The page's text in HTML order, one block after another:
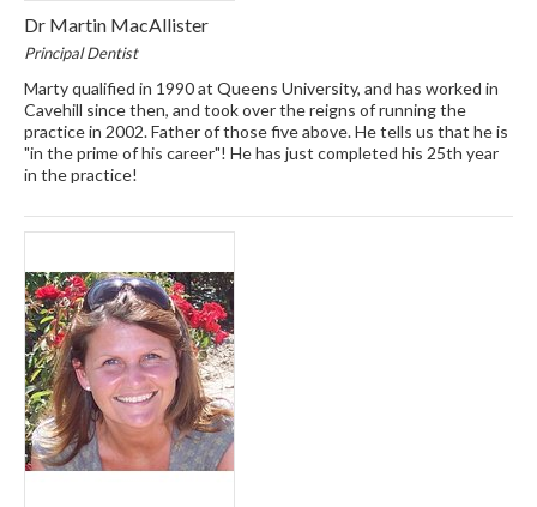
Dr Martin MacAllister
Principal Dentist
Marty qualified in 1990 at Queens University, and has worked in
Cavehill since then, and took over the reigns of running the
practice in 2002. Father of those five above. He tells us that he is
"in the prime of his career"! He has just completed his 25th year
in the practice!